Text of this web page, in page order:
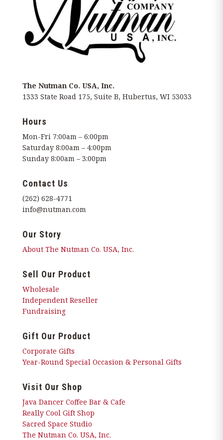
The Nutman Co. USA, Inc.
1333 State Road 175, Suite B, Hubertus, WI 53033
Hours
Mon-Fri 7:00am – 6:00pm
Saturday 8:00am – 4:00pm
Sunday 8:00am – 3:00pm
Contact Us
(262) 628-4771
info@nutman.com
Our Story
About The Nutman Co. USA, Inc.
Sell Our Product
Wholesale
Independent Reseller
Fundraising
Gift Our Product
Corporate Gifts
Year-Round Special Occasion & Personal Gifts
Visit Our Shop
Java Dancer Coffee Bar & Cafe
Really Cool Gift Shop
Sacred Space Studio
The Nutman Co. USA, Inc.